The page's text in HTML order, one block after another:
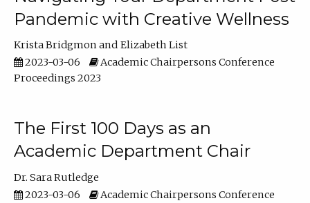
Pandemic with Creative Wellness
Krista Bridgmon
Elizabeth List
2023-03-06
Academic Chairpersons Conference
Proceedings 2023
The First 100 Days as an
Academic Department Chair
Dr. Sara Rutledge
2023-03-06
Academic Chairpersons Conference